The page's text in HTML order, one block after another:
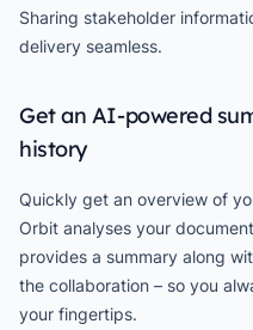
Sharing stakeholder
delivery seamless.
Get an AI-powered
history
Quickly get an overview of
Orbit analyses your
provides a summary along
the collaboration – so you
your fingertips.